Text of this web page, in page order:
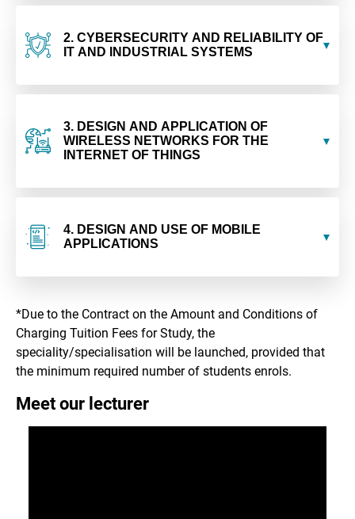
2. CYBERSECURITY AND RELIABILITY OF
IT AND INDUSTRIAL SYSTEMS
3. DESIGN AND APPLICATION OF
WIRELESS NETWORKS FOR THE
INTERNET OF THINGS
4. DESIGN AND USE OF MOBILE
APPLICATIONS
*Due to the Contract on the Amount and Conditions of
Charging Tuition Fees for Study, the
speciality/specialisation will be launched, provided that
the minimum required number of students enrols.
Meet our lecturer